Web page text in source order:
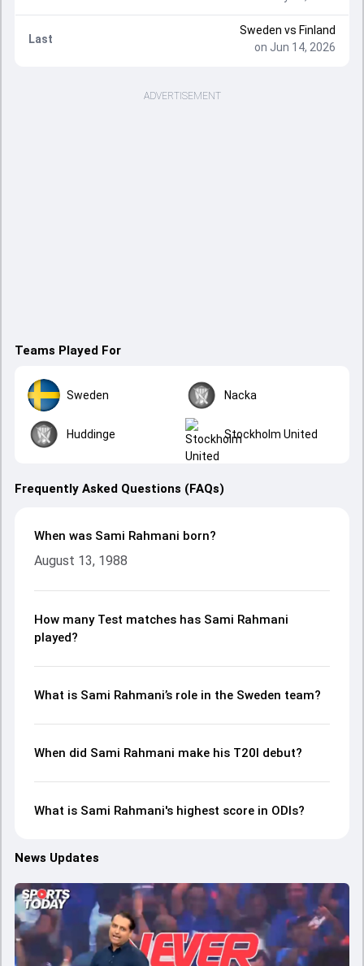
Last
Sweden vs Finland
on Jun 14, 2026
ADVERTISEMENT
Teams Played For
Sweden Nacka
Huddinge Stockholm United
Frequently Asked Questions (FAQs)
When was Sami Rahmani born?
August 13, 1988
How many Test matches has Sami Rahmani
played?
What is Sami Rahmani’s role in the Sweden team?
When did Sami Rahmani make his T20I debut?
What is Sami Rahmani's highest score in ODIs?
News Updates